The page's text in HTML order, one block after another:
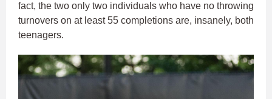
fact, the two only two individuals who have no throwing
turnovers on at least 55 completions are, insanely, both
teenagers.